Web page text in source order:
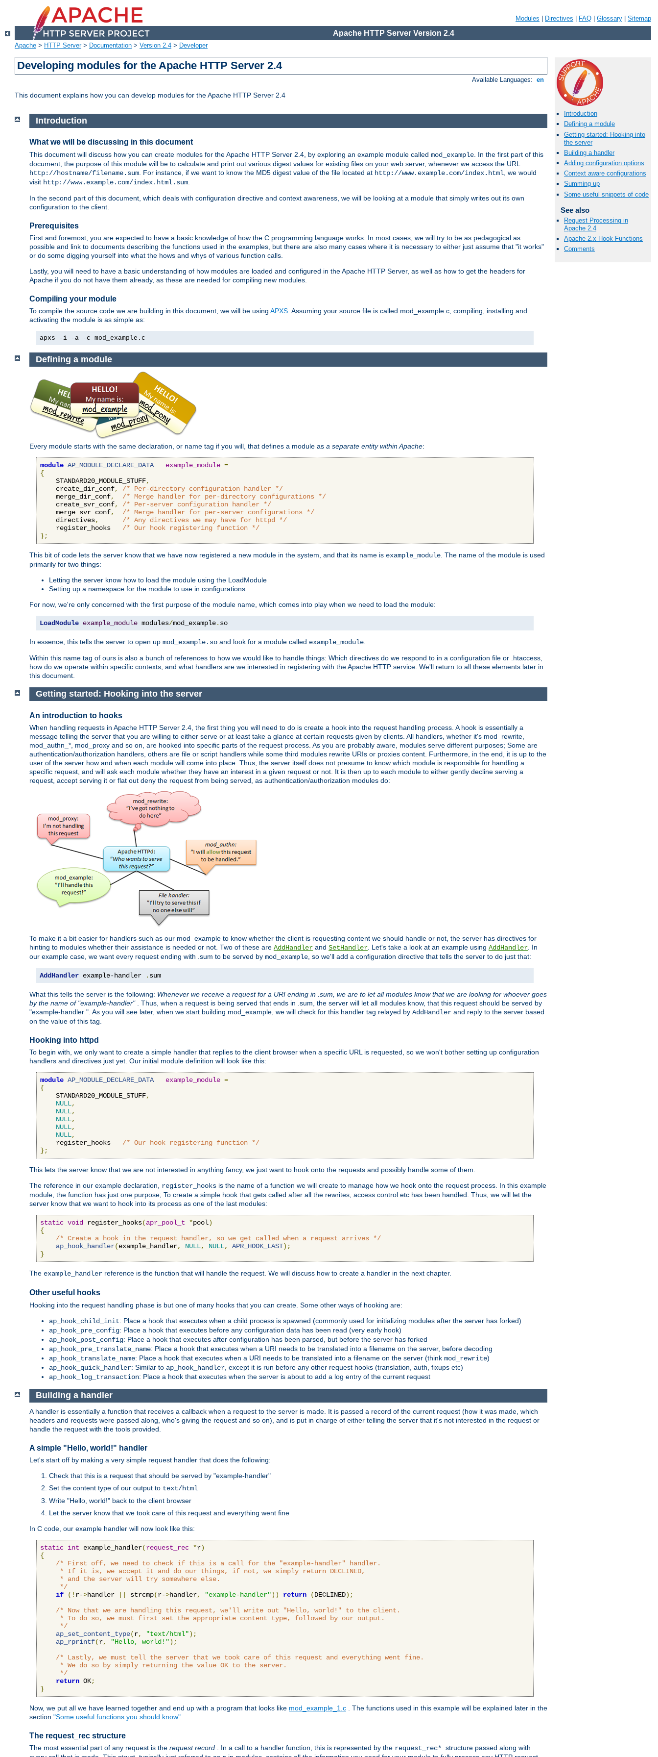
Modules Directives FAQ Glossary Sitemap
Apache HTTP Server Version 2.4
Apache > HTTP Server> Documentation > Version 2.4 > Developer
Developing modules for the Apache HTTP Server 2.4
Available Languages: en
This document explains how you can develop modules for the Apache HTTP Server 2.4
Introduction
Defining a module
Getting started: Hooking into
the server
Building a handler
Adding configuration options
Context aware configurations
Summing up
Some useful snippets of code
See also
Request Processing in
Apache 2.4
Apache 2.x Hook Functions
Comments
Introduction
What we will be discussing in this document
This document will discuss how you can create modules for the Apache HTTP Server 2.4, by exploring an example module called mod_example . In the first part of this
document, the purpose of this module will be to calculate and print out various digest values for existing files on your web server, whenever we access the URL
http://hostname/filename.sum . For instance, if we want to know the MD5 digest value of the file located at http://www.example.com/index.html , we would
visit http://www.example.com/index.html.sum
In the second part of this document, which deals with configuration directive and context awareness, we will be looking at a module that simply writes out its own
configuration to the client.
Prerequisites
First and foremost, you are expected to have a basic knowledge of how the C programming language works. In most cases, we will try to be as pedagogical as
possible and link to documents describing the functions used in the examples, but there are also many cases where it is necessary to either just assume that "it works"
or do some digging yourself into what the hows and whys of various function calls.
Lastly, you will need to have a basic understanding of how modules are loaded and configured in the Apache HTTP Server, as well as how to get the headers for
Apache if you do not have them already, as these are needed for compiling new modules.
Compiling your module
To compile the source code we are building in this document, we will be using APXS. Assuming your source file is called mod_example.c, compiling, installing and
activating the module is as simple as:
apxs -i -a -c mod_example.c
Defining a module
Every module starts with the same declaration, or name tag if you will, that defines a module as a separate entity within Apache:
module AP_MODULE_DECLARE_DATA example_module =
{
    STANDARD20_MODULE_STUFF
,
    create_dir_conf
,
/* Per-directory configuration handler */
    merge_dir_conf
,
/* Merge handler for per-directory configurations */
    create_svr_conf
,
/* Per-server configuration handler */
    merge_svr_conf
,
/* Merge handler for per-server configurations */
    directives
,
/* Any directives we may have for httpd */
    register_hooks
/* Our hook registering function */
};
This bit of code lets the server know that we have now registered a new module in the system, and that its name is example_module . The name of the module is used
primarily for two things:
Letting the server know how to load the module using the LoadModule
Setting up a namespace for the module to use in configurations
For now, we're only concerned with the first purpose of the module name, which comes into play when we need to load the module:
LoadModule example_module modules/mod_example. so
In essence, this tells the server to open up mod_example.so and look for a module called example_module
Within this name tag of ours is also a bunch of references to how we would like to handle things: Which directives do we respond to in a configuration file or .htaccess,
how do we operate within specific contexts, and what handlers are we interested in registering with the Apache HTTP service. We'll return to all these elements later in
this document.
Getting started: Hooking into the server
An introduction to hooks
When handling requests in Apache HTTP Server 2.4, the first thing you will need to do is create a hook into the request handling process. A hook is essentially a
message telling the server that you are willing to either serve or at least take a glance at certain requests given by clients. All handlers, whether it's mod_rewrite,
mod_authn_*, mod_proxy and so on, are hooked into specific parts of the request process. As you are probably aware, modules serve different purposes; Some are
authentication/authorization handlers, others are file or script handlers while some third modules rewrite URIs or proxies content. Furthermore, in the end, it is up to the
user of the server how and when each module will come into place. Thus, the server itself does not presume to know which module is responsible for handling a
specific request, and will ask each module whether they have an interest in a given request or not. It is then up to each module to either gently decline serving a
request, accept serving it or flat out deny the request from being served, as authentication/authorization modules do:
To make it a bit easier for handlers such as our mod_example to know whether the client is requesting content we should handle or not, the server has directives for
hinting to modules whether their assistance is needed or not. Two of these are AddHandler and SetHandler . Let's take a look at an example using AddHandler . In
our example case, we want every request ending with .sum to be served by mod_example , so we'll add a configuration directive that tells the server to do just that:
AddHandler example-handler . sum
What this tells the server is the following: Whenever we receive a request for a URI ending in .sum, we are to let all modules know that we are looking for whoever goes
by the name of "example-handler"
. Thus, when a request is being served that ends in .sum, the server will let all modules know, that this request should be served by
"example-handler ". As you will see later, when we start building mod_example, we will check for this handler tag relayed by AddHandler and reply to the server based
on the value of this tag.
Hooking into httpd
To begin with, we only want to create a simple handler that replies to the client browser when a specific URL is requested, so we won't bother setting up configuration
handlers and directives just yet. Our initial module definition will look like this:
module AP_MODULE_DECLARE_DATA example_module =
{
    STANDARD20_MODULE_STUFF
,
NULL,
NULL,
NULL,
NULL,
NULL,
    register_hooks
/* Our hook registering function */
};
This lets the server know that we are not interested in anything fancy, we just want to hook onto the requests and possibly handle some of them.
The reference in our example declaration, register_hooks is the name of a function we will create to manage how we hook onto the request process. In this example
module, the function has just one purpose; To create a simple hook that gets called after all the rewrites, access control etc has been handled. Thus, we will let the
server know that we want to hook into its process as one of the last modules:
static void register_hooks(apr_pool_t *pool)
{
/* Create a hook in the request handler, so we get called when a request arrives */
ap_hook_handler(example_handler, NULL, NULL, APR_HOOK_LAST);
}
The example_handler reference is the function that will handle the request. We will discuss how to create a handler in the next chapter.
Other useful hooks
Hooking into the request handling phase is but one of many hooks that you can create. Some other ways of hooking are:
ap_hook_child_init: Place a hook that executes when a child process is spawned (commonly used for initializing modules after the server has forked)
ap_hook_pre_config: Place a hook that executes before any configuration data has been read (very early hook)
ap_hook_post_config: Place a hook that executes after configuration has been parsed, but before the server has forked
ap_hook_pre_translate_name: Place a hook that executes when a URI needs to be translated into a filename on the server, before decoding
ap_hook_translate_name: Place a hook that executes when a URI needs to be translated into a filename on the server (think mod_rewrite)
ap_hook_quick_handler: Similar to ap_hook_handler , except it is run before any other request hooks (translation, auth, fixups etc)
ap_hook_log_transaction: Place a hook that executes when the server is about to add a log entry of the current request
Building a handler
A handler is essentially a function that receives a callback when a request to the server is made. It is passed a record of the current request (how it was made, which
headers and requests were passed along, who's giving the request and so on), and is put in charge of either telling the server that it's not interested in the request or
handle the request with the tools provided.
A simple "Hello, world!" handler
Let's start off by making a very simple request handler that does the following:
Check that this is a request that should be served by "example-handler"
Set the content type of our output to text/html
Write "Hello, world!" back to the client browser
Let the server know that we took care of this request and everything went fine
In C code, our example handler will now look like this:
static int example_handler(request_rec *r)
{
/* First off, we need to check if this is a call for the "example-handler" handler.
     * If it is, we accept it and do our things, if not, we simply return DECLINED,
     * and the server will try somewhere else.
     */
if
(! r->handler strcmp(r->handler, "example-handler")) return (DECLINED);
/* Now that we are handling this request, we'll write out "Hello, world!" to the client.
     * To do so, we must first set the appropriate content type, followed by our output.
     */
ap_set_content_type(r, "text/html");
ap_rprintf(r, "Hello, world!");
/* Lastly, we must tell the server that we took care of this request and everything went fine.
     * We do so by simply returning the value OK to the server.
     */
return OK;
}
Now, we put all we have learned together and end up with a program that looks like mod_example_1.c . The functions used in this example will be explained later in the
section "Some useful functions you should know"
The request_rec structure
The most essential part of any request is the request record . In a call to a handler function, this is represented by the request_rec* structure passed along with